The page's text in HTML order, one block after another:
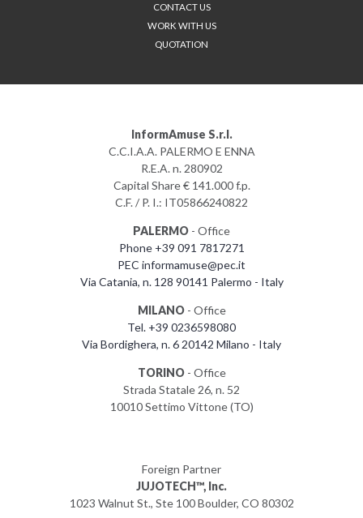
CONTACT US
WORK WITH US
QUOTATION
InformAmuse S.r.l.
C.C.I.A.A. PALERMO E ENNA
R.E.A. n. 280902
Capital Share € 141.000 f.p.
C.F. / P. I.: IT05866240822
PALERMO - Office
Phone +39 091 7817271
PEC informamuse@pec.it
Via Catania, n. 128 90141 Palermo - Italy
MILANO- Office
Tel. +39 0236598080
Via Bordighera, n. 6 20142 Milano - Italy
TORINO- Office
Strada Statale 26, n. 52
10010 Settimo Vittone (TO)
Foreign Partner
JUJOTECH™, Inc.
1023 Walnut St., Ste 100 Boulder, CO 80302